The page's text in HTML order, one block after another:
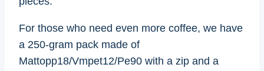
For those who need even more coffee, we have
a 250-gram pack made of
Mattopp18/Vmpet12/Pe90 with a zip and a